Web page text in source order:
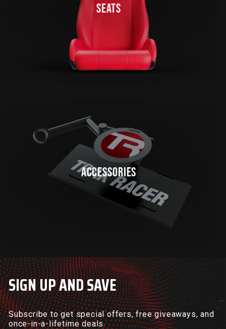
SEATS
ACCESSORIES
SIGN UP AND SAVE
Subscribe to get special offers, free giveaways, and
once-in-a-lifetime deals.